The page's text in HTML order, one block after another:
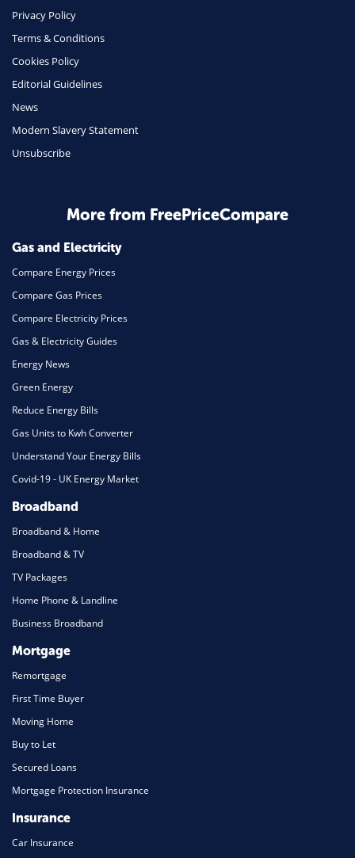
Phone & Internet
Health Insurance
Insurance
Travel
Daily Deals
Home Energy
Mortgage
Privacy Policy
Terms & Conditions
Cookies Policy
Editorial Guidelines
News
Modern Slavery Statement
Unsubscribe
More from FreePriceCompare
Gas and Electricity
Compare Energy Prices
Compare Gas Prices
Compare Electricity Prices
Gas & Electricity Guides
Energy News
Green Energy
Reduce Energy Bills
Gas Units to Kwh Converter
Understand Your Energy Bills
Covid-19 - UK Energy Market
Broadband
Broadband & Home
Broadband & TV
TV Packages
Home Phone & Landline
Business Broadband
Mortgage
Remortgage
First Time Buyer
Moving Home
Buy to Let
Secured Loans
Mortgage Protection Insurance
Insurance
Car Insurance